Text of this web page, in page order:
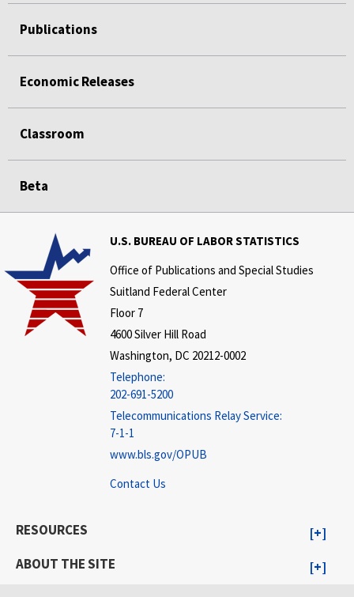
Publications
Economic Releases
Classroom
Beta
U.S. BUREAU OF LABOR STATISTICS
Office of Publications and Special Studies
Suitland Federal Center
Floor 7
4600 Silver Hill Road
Washington, DC 20212-0002
Telephone:
202-691-5200
Telecommunications Relay Service:
7-1-1
www.bls.gov/OPUB
Contact Us
RESOURCES
ABOUT THE SITE